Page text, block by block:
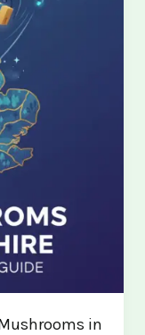
in